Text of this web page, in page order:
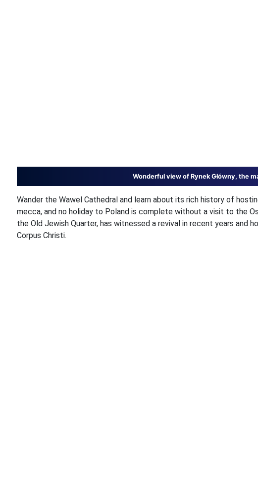
Wonderful view of Rynek Główny, the
Wander the Wawel Cathedral and learn about its rich history of
mecca, and no holiday to Poland is complete without a visit to the
the Old Jewish Quarter, has witnessed a revival in recent years and
Corpus Christi.